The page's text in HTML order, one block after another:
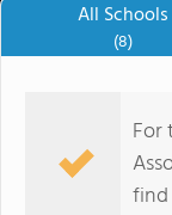
All Schools
(8)
For